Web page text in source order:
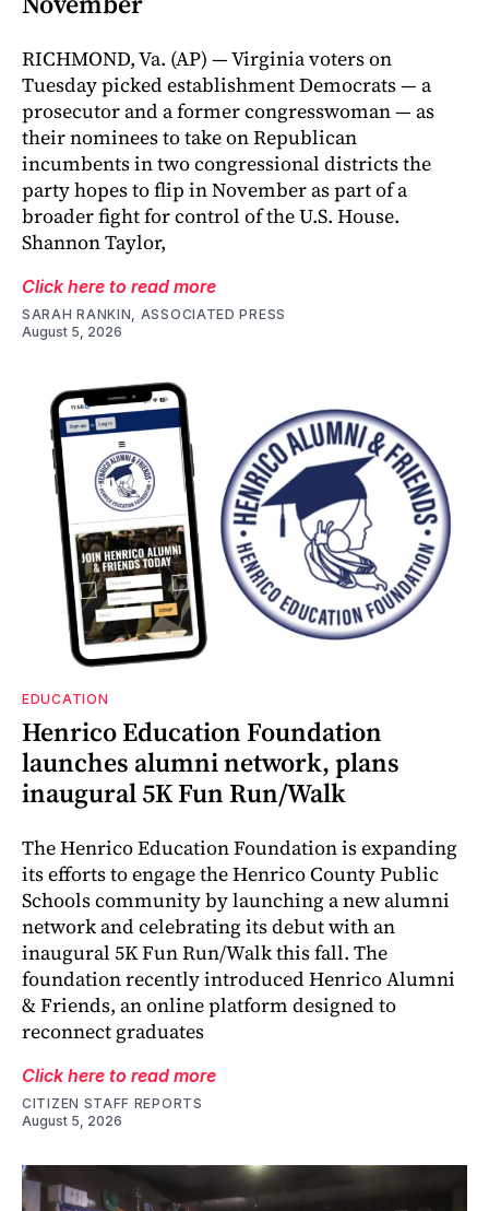
RICHMOND, Va. (AP) — Virginia voters on
Tuesday picked establishment Democrats — a
prosecutor and a former congresswoman — as
their nominees to take on Republican
incumbents in two congressional districts the
party hopes to flip in November as part of a
broader fight for control of the U.S. House.
Shannon Taylor,
Click here to read more
SARAH RANKIN, ASSOCIATED PRESS
August 5, 2026
EDUCATION
Henrico Education Foundation
launches alumni network, plans
inaugural 5K Fun Run/Walk
The Henrico Education Foundation is expanding
its efforts to engage the Henrico County Public
Schools community by launching a new alumni
network and celebrating its debut with an
inaugural 5K Fun Run/Walk this fall. The
foundation recently introduced Henrico Alumni
& Friends, an online platform designed to
reconnect graduates
Click here to read more
CITIZEN STAFF REPORTS
August 5, 2026